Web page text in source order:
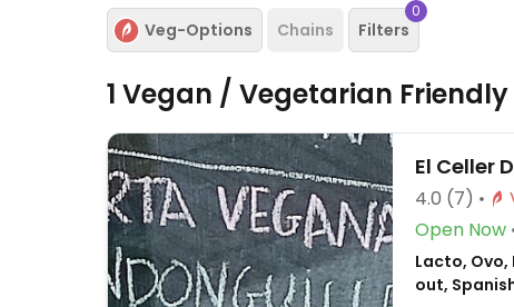
Veg-Options Chains Filters
0
1 Vegan / Vegetarian
El Celler
4.0 (7)
Open Now
Lacto,
out,